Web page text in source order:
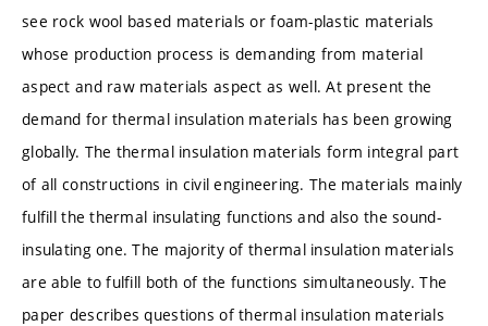
see rock wool based materials or foam-plastic materials
whose production process is demanding from material
aspect and raw materials aspect as well. At present the
demand for thermal insulation materials has been growing
globally. The thermal insulation materials form integral part
of all constructions in civil engineering. The materials mainly
fulfill the thermal insulating functions and also the sound-
insulating one. The majority of thermal insulation materials
are able to fulfill both of the functions simultaneously. The
paper describes questions of thermal insulation materials